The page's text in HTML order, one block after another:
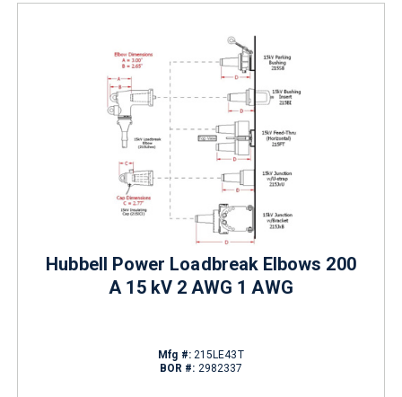
Hubbell Power Loadbreak Elbows 200
A 15 kV 2 AWG 1 AWG
Mfg #:215LE43T
BOR #: 2982337